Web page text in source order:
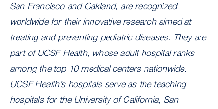
San Francisco and Oakland, are recognized
worldwide for their innovative research aimed at
treating and preventing pediatric diseases. They are
part of UCSF Health, whose adult hospital ranks
among the top 10 medical centers nationwide.
UCSF Health’s hospitals serve as the teaching
hospitals for the University of California, San